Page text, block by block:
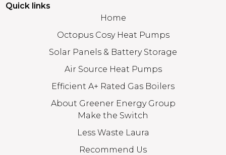
Quick links
Home
Octopus Cosy Heat Pumps
Solar Panels & Battery Storage
Air Source Heat Pumps
Efficient A+ Rated Gas Boilers
About Greener Energy Group
Make the Switch
Less Waste Laura
Recommend Us